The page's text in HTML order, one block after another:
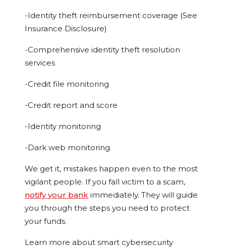
-Identity theft reimbursement coverage (See
Insurance Disclosure)
-Comprehensive identity theft resolution
services
-Credit file monitoring
-Credit report and score
-Identity monitoring
-Dark web monitoring
We get it, mistakes happen even to the most
vigilant people. If you fall victim to a scam,
notify your bank immediately. They will guide
you through the steps you need to protect
your funds.
Learn more about smart cybersecurity